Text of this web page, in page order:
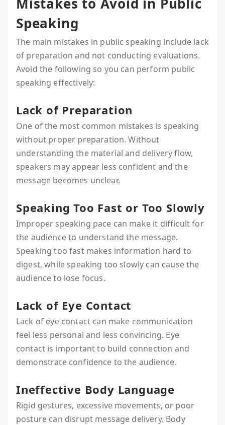
Speaking
The main mistakes in public speaking include lack
of preparation and not conducting evaluations.
Avoid the following so you can perform public
speaking effectively:
Lack of Preparation
One of the most common mistakes is speaking
without proper preparation. Without
understanding the material and delivery flow,
speakers may appear less confident and the
message becomes unclear.
Speaking Too Fast or Too Slowly
Improper speaking pace can make it difficult for
the audience to understand the message.
Speaking too fast makes information hard to
digest, while speaking too slowly can cause the
audience to lose focus.
Lack of Eye Contact
Lack of eye contact can make communication
feel less personal and less convincing. Eye
contact is important to build connection and
demonstrate confidence to the audience.
Ineffective Body Language
Rigid gestures, excessive movements, or poor
posture can disrupt message delivery. Body